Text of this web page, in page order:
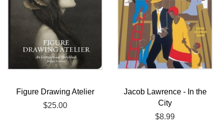
Figure Drawing Atelier
Regular
$25.00
Jacob Lawrence - In the
City
Regular
$8.99